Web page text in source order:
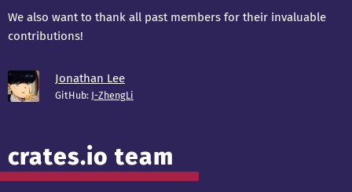
We also want to thank all past members for their invaluable
contributions!
Jonathan Lee
GitHub: J-ZhengLi
crates.io team